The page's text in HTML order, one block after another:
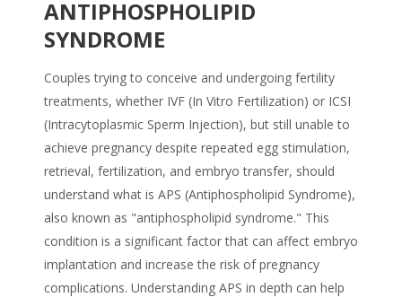
ANTIPHOSPHOLIPID
SYNDROME
Couples trying to conceive and undergoing fertility
treatments, whether IVF (In Vitro Fertilization) or ICSI
(Intracytoplasmic Sperm Injection), but still unable to
achieve pregnancy despite repeated egg stimulation,
retrieval, fertilization, and embryo transfer, should
understand what is APS (Antiphospholipid Syndrome),
also known as "antiphospholipid syndrome." This
condition is a significant factor that can affect embryo
implantation and increase the risk of pregnancy
complications. Understanding APS in depth can help